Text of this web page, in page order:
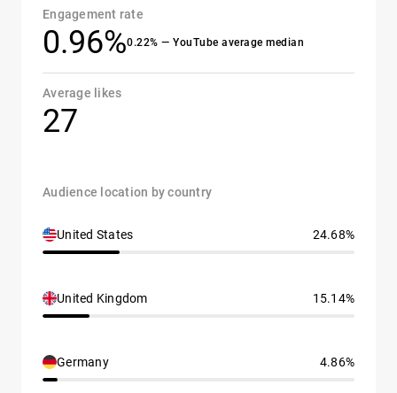
Engagement rate
0.96%0.22% — YouTube average median
Average likes
27
Audience location by country
United States 24.68%
United Kingdom 15.14%
Germany 4.86%